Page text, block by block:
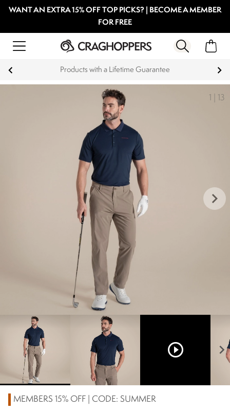
WANT AN EXTRA 15% OFF TOP PICKS? | BECOME A MEMBER
FOR FREE
Products with a Lifetime Guarantee
1 13
keyboard_arrow_right
play_circle_outline chevron_right
MEMBERS 15% OFF | CODE: SUMMER